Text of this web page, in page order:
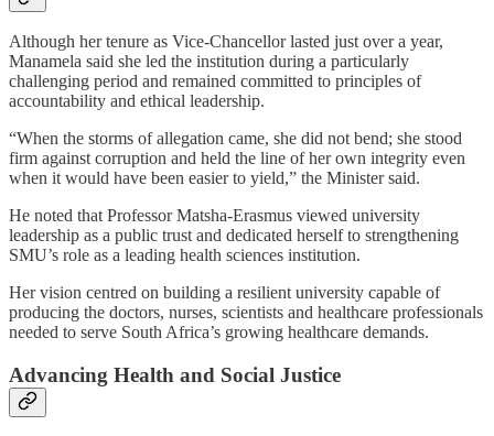
Although her tenure as Vice-Chancellor lasted just over a year,
Manamela said she led the institution during a particularly
challenging period and remained committed to principles of
accountability and ethical leadership.
“When the storms of allegation came, she did not bend; she stood
firm against corruption and held the line of her own integrity even
when it would have been easier to yield,” the Minister said.
He noted that Professor Matsha-Erasmus viewed university
leadership as a public trust and dedicated herself to strengthening
SMU’s role as a leading health sciences institution.
Her vision centred on building a resilient university capable of
producing the doctors, nurses, scientists and healthcare professionals
needed to serve South Africa’s growing healthcare demands.
Advancing Health and Social Justice